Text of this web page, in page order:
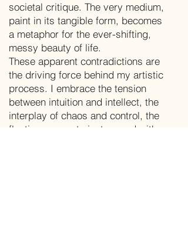
societal critique. The very medium,
paint in its tangible form, becomes
a metaphor for the ever-shifting,
messy beauty of life.
These apparent contradictions are
the driving force behind my artistic
process. I embrace the tension
between intuition and intellect, the
interplay of chaos and control, the
fleeting moments juxtaposed with